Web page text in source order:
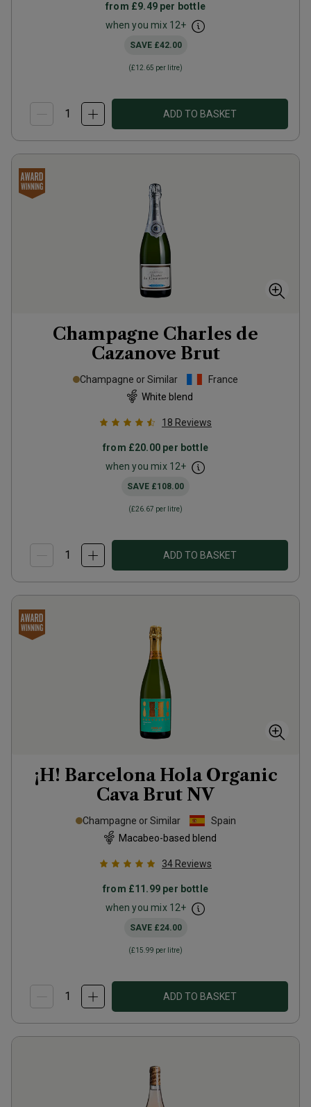
from £9.49per bottle
when you mix 12+
SAVE £42.00
(£12.65 per litre)
ADD TO BASKET
Champagne Charles de
Cazanove Brut
Champagne or Similar
France
White blend
18 Reviews
from £20.00 per bottle
when you mix 12+
SAVE £108.00
(£26.67 per litre)
ADD TO BASKET
¡H! Barcelona Hola Organic
Cava Brut NV
Champagne or Similar
Spain
Macabeo-based blend
34 Reviews
from £11.99 per bottle
when you mix 12+
SAVE £24.00
(£15.99 per litre)
ADD TO BASKET